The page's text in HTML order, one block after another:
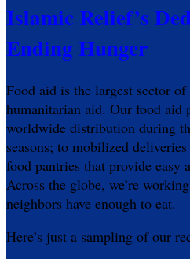
Islamic Relief’s
Ending Hunger
Food aid is the largest sector
humanitarian aid. Our food aid
worldwide distribution during
seasons; to mobilized
food pantries that provide easy
Across the globe, we’re
neighbors have enough to eat.
Here’s just a sampling of our